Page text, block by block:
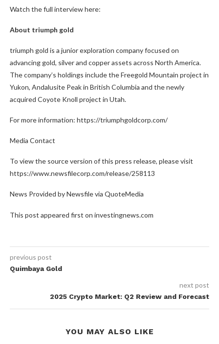
Watch the full interview here:
About triumph gold
triumph gold is a junior exploration company focused on
advancing gold, silver and copper assets across North America.
The company’s holdings include the Freegold Mountain project in
Yukon, Andalusite Peak in British Columbia and the newly
acquired Coyote Knoll project in Utah.
For more information: https://triumphgoldcorp.com/
Media Contact
To view the source version of this press release, please visit
https://www.newsfilecorp.com/release/258113
News Provided by Newsfile via QuoteMedia
This post appeared first on investingnews.com
previous post
Quimbaya Gold
next post
2025 Crypto Market: Q2 Review and Forecast
YOU MAY ALSO LIKE